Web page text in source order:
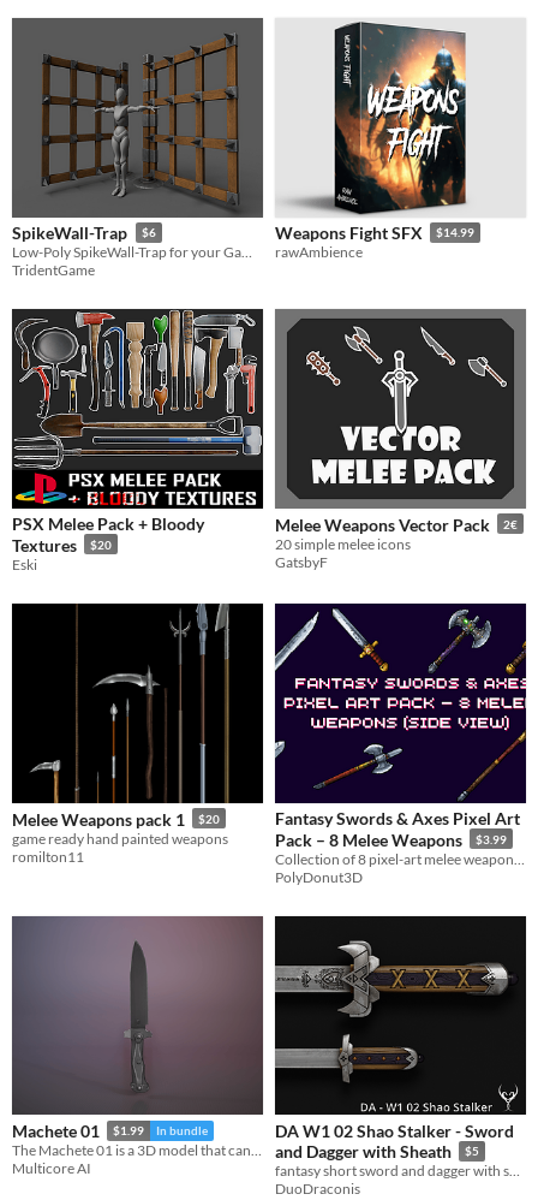
SpikeWall-Trap $6
Low-Poly SpikeWall-Trap for your Game projects.
TridentGame
Weapons Fight SFX $14.99
rawAmbience
PSX Melee Pack + Bloody
Textures
$20
Eski
Melee Weapons Vector Pack 2€
20 simple melee icons
GatsbyF
Melee Weapons pack 1 $20
game ready hand painted weapons
romilton11
Fantasy Swords & Axes Pixel Art
Pack – 8 Melee Weapons
$3.99
PolyDonut3D
Machete 01 $1.99 In bundle
The Machete 01 is a 3D model that can be used in games, movies, 3D printing.
Multicore AI
DA W1 02 Shao Stalker - Sword
and Dagger with Sheath
$5
fantasy short sword and dagger with sheath and display box
DuoDraconis